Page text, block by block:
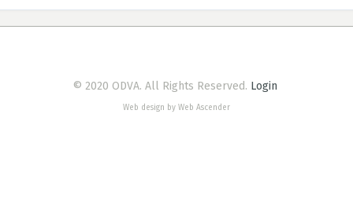
© 2020 ODVA. All Rights Reserved. Login
Web design by Web Ascender